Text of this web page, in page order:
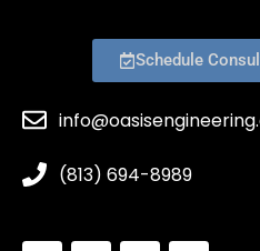
Schedule Consultation
(813) 694-8989